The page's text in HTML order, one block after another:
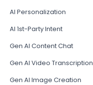
AI Personalization
AI 1st-Party Intent
Gen AI Content Chat
Gen AI Video Transcription
Gen AI Image Creation